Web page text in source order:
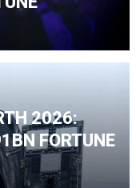
2026:
FORTUNE